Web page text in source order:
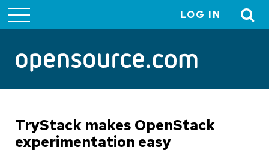
menu
LOG IN
TryStack makes OpenStack
experimentation easy